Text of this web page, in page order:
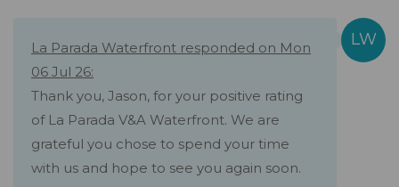
La Parada Waterfront responded on Mon
06 Jul 26:
Thank you, Jason, for your positive rating
of La Parada V&A Waterfront. We are
grateful you chose to spend your time
with us and hope to see you again soon.